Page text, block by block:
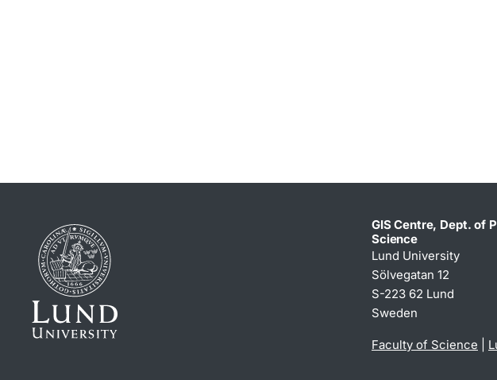
GIS Centre, Dept. of
Science
Lund University
Sölvegatan 12
S-223 62 Lund
Sweden
Faculty of Science